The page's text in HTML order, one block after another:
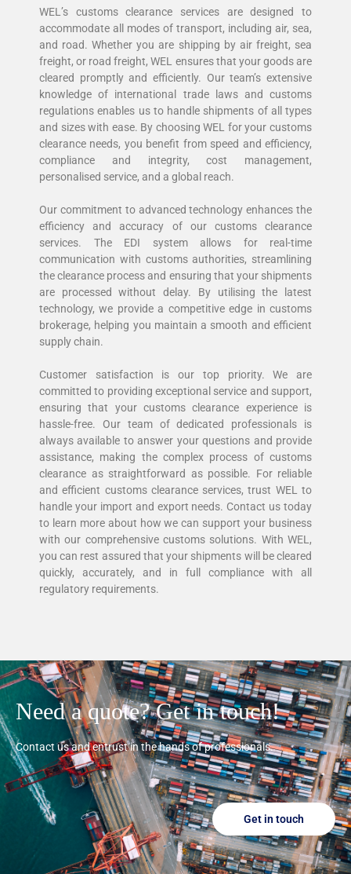
WEL’s customs clearance services are designed to
accommodate all modes of transport, including air, sea,
and road. Whether you are shipping by air freight, sea
freight, or road freight, WEL ensures that your goods are
cleared promptly and efficiently. Our team’s extensive
knowledge of international trade laws and customs
regulations enables us to handle shipments of all types
and sizes with ease. By choosing WEL for your customs
clearance needs, you benefit from speed and efficiency,
compliance and integrity, cost management,
personalised service, and a global reach.
Our commitment to advanced technology enhances the
efficiency and accuracy of our customs clearance
services. The EDI system allows for real-time
communication with customs authorities, streamlining
the clearance process and ensuring that your shipments
are processed without delay. By utilising the latest
technology, we provide a competitive edge in customs
brokerage, helping you maintain a smooth and efficient
supply chain.
Customer satisfaction is our top priority. We are
committed to providing exceptional service and support,
ensuring that your customs clearance experience is
hassle-free. Our team of dedicated professionals is
always available to answer your questions and provide
assistance, making the complex process of customs
clearance as straightforward as possible. For reliable
and efficient customs clearance services, trust WEL to
handle your import and export needs. Contact us today
to learn more about how we can support your business
with our comprehensive customs solutions. With WEL,
you can rest assured that your shipments will be cleared
quickly, accurately, and in full compliance with all
regulatory requirements.
Need a quote? Get in touch!
Contact us and entrust in the hands of professionals.
Get in touch